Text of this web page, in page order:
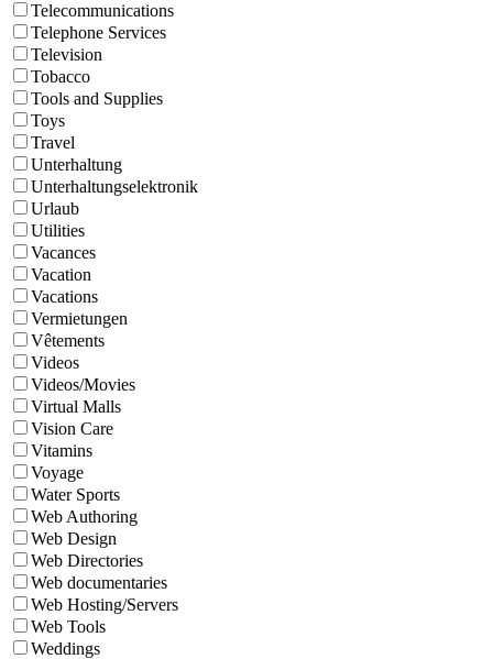
Telecommunications
Telephone Services
Television
Tobacco
Tools and Supplies
Toys
Travel
Unterhaltung
Unterhaltungselektronik
Urlaub
Utilities
Vacances
Vacation
Vacations
Vermietungen
Vêtements
Videos
Videos/Movies
Virtual Malls
Vision Care
Vitamins
Voyage
Water Sports
Web Authoring
Web Design
Web Directories
Web documentaries
Web Hosting/Servers
Web Tools
Weddings